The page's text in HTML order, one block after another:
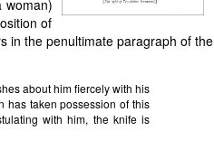
woman)
of
in the penultimate paragraph of the
about him fiercely with his
has taken possession of this
with him, the knife is